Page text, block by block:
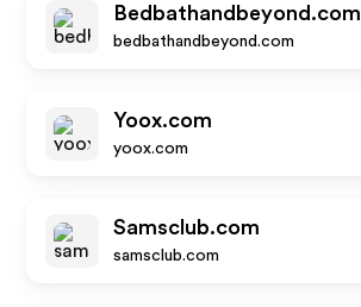
Bedbathandbeyond.com
bedbathandbeyond.com
Yoox.com
yoox.com
Samsclub.com
samsclub.com